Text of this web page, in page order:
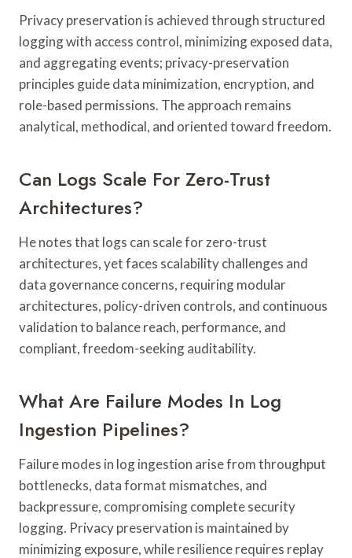
Privacy preservation is achieved through structured
logging with access control, minimizing exposed data,
and aggregating events; privacy-preservation
principles guide data minimization, encryption, and
role-based permissions. The approach remains
analytical, methodical, and oriented toward freedom.
Can Logs Scale For Zero-Trust
Architectures?
He notes that logs can scale for zero-trust
architectures, yet faces scalability challenges and
data governance concerns, requiring modular
architectures, policy-driven controls, and continuous
validation to balance reach, performance, and
compliant, freedom-seeking auditability.
What Are Failure Modes In Log
Ingestion Pipelines?
Failure modes in log ingestion arise from throughput
bottlenecks, data format mismatches, and
backpressure, compromising complete security
logging. Privacy preservation is maintained by
minimizing exposure, while resilience requires replay